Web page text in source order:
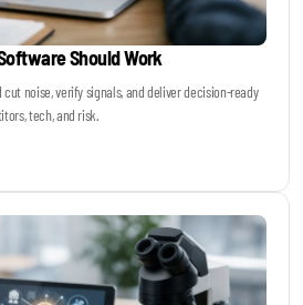
Should Work
noise, verify signals, and deliver decision-ready
tech, and risk.